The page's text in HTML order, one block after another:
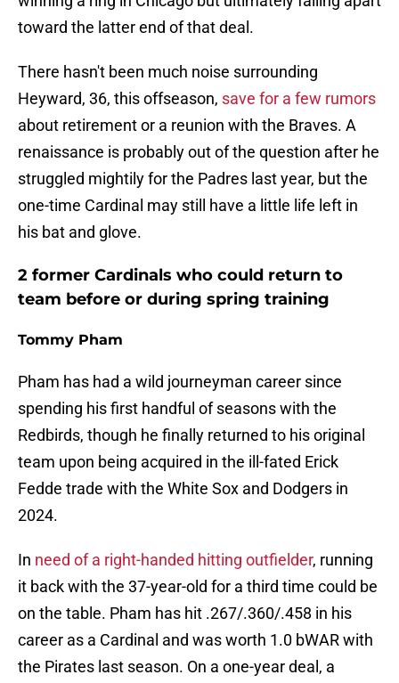
toward the latter end of that deal.
There hasn't been much noise surrounding
Heyward, 36, this offseason, save for a few rumors
about retirement or a reunion with the Braves. A
renaissance is probably out of the question after he
struggled mightily for the Padres last year, but the
one-time Cardinal may still have a little life left in
his bat and glove.
2 former Cardinals who could return to
team before or during spring training
Tommy Pham
Pham has had a wild journeyman career since
spending his first handful of seasons with the
Redbirds, though he finally returned to his original
team upon being acquired in the ill-fated Erick
Fedde trade with the White Sox and Dodgers in
2024.
In need of a right-handed hitting outfielder, running
it back with the 37-year-old for a third time could be
on the table. Pham has hit .267/.360/.458 in his
career as a Cardinal and was worth 1.0 bWAR with
the Pirates last season. On a one-year deal, a